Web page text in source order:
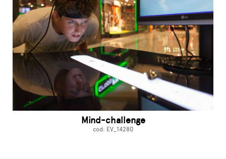
Mind-challenge
cod: EV_14280